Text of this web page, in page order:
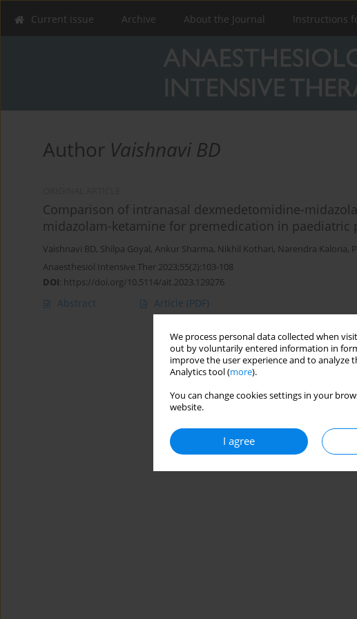
We process personal data collected when
out by voluntarily entered information in
improve the user experience and to analyze
Analytics tool (more).
You can change cookies settings in your
website.
I agree
Current issue Archive About the Journal Instructions
Author Vaishnavi BD
Comparison of intranasal dexmedetomidine-
midazolam-ketamine for premedication in
Vaishnavi BD, Shilpa Goyal, Ankur Sharma, Nikhil Kothari, Narendra Kaloria,
Anaesthesiol Intensive Ther 2023;55(2):103-108
DOI: https://doi.org/10.5114/ait.2023.129276
Abstract Article (PDF)